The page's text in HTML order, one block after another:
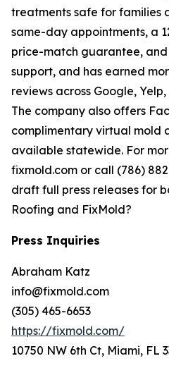
treatments safe for families
same-day appointments, a
price-match guarantee,
support, and has earned
reviews across Google,
The company also offers
complimentary virtual mold
available statewide. For
fixmold.com or call (786)
draft full press releases for
Roofing and FixMold?
Press Inquiries
Abraham Katz
info@fixmold.com
(305) 465-6653
https://fixmold.com/
10750 NW 6th Ct, Miami, FL